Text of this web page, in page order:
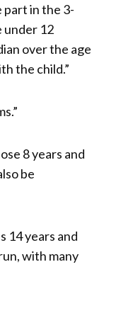
part in the 3-
under 12
over the age
the child.”
8 years and
be
14 years and
with many